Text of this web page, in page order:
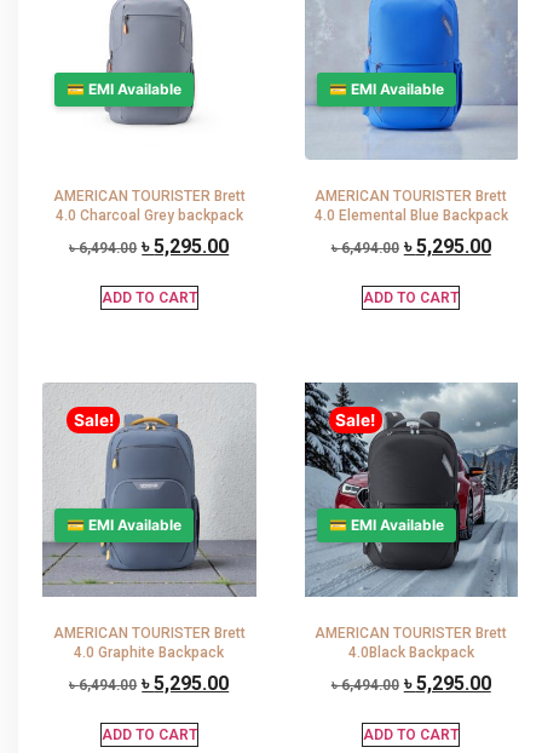
💳 EMI Available
AMERICAN TOURISTER Brett
4.0 Charcoal Grey backpack
৳6,494.00 ৳5,295.00
ADD TO CART
💳 EMI Available
AMERICAN TOURISTER Brett
4.0 Elemental Blue Backpack
৳6,494.00 ৳5,295.00
ADD TO CART
Sale!
💳 EMI Available
AMERICAN TOURISTER Brett
4.0 Graphite Backpack
৳6,494.00 ৳5,295.00
ADD TO CART
Sale!
💳 EMI Available
AMERICAN TOURISTER Brett
4.0Black Backpack
৳6,494.00 ৳5,295.00
ADD TO CART